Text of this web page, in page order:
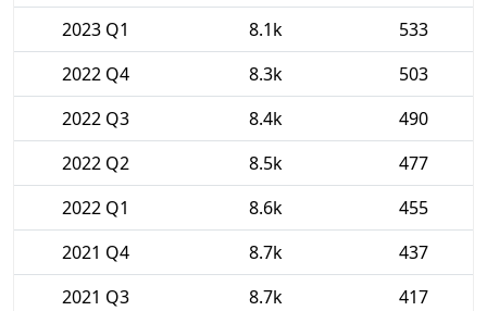
2023 Q1
8.1k
533
2022 Q4
8.3k
503
2022 Q3
8.4k
490
2022 Q2
8.5k
477
2022 Q1
8.6k
455
2021 Q4
8.7k
437
2021 Q3
8.7k
417